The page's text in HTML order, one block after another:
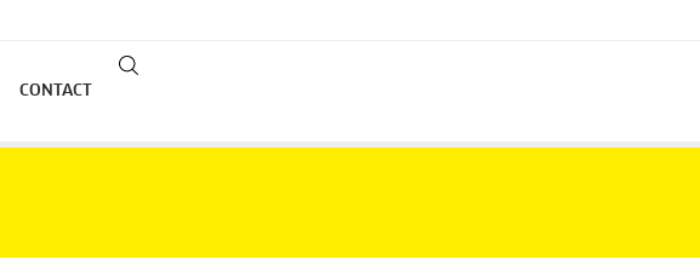
CONTACT